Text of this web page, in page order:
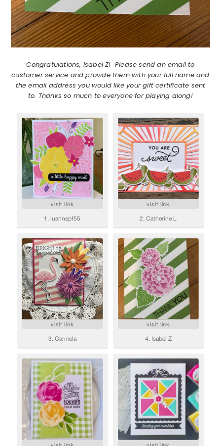
Congratulations, Isabel Z! Please send an email to
customer service and provide them with your full name and
the email address you would like your gift certificate sent
to. Thanks so much to everyone for playing along!